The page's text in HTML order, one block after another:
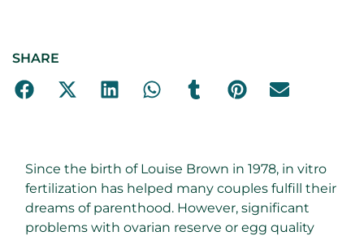
SHARE
Since the birth of Louise Brown in 1978, in vitro
fertilization has helped many couples fulfill their
dreams of parenthood. However, significant
problems with ovarian reserve or egg quality